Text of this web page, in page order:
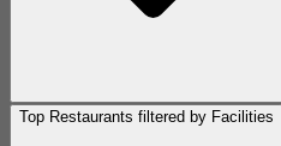
Top Restaurants filtered by Facilities